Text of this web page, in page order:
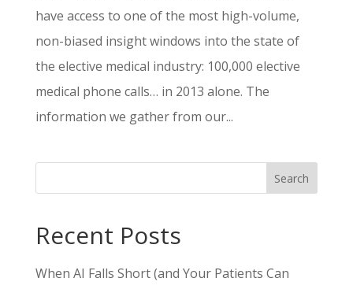
have access to one of the most high-volume,
non-biased insight windows into the state of
the elective medical industry: 100,000 elective
medical phone calls… in 2013 alone. The
information we gather from our...
Search
Recent Posts
When AI Falls Short (and Your Patients Can